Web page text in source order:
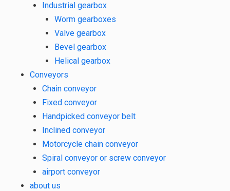
Industrial gearbox
Worm gearboxes
Valve gearbox
Bevel gearbox
Helical gearbox
Conveyors
Chain conveyor
Fixed conveyor
Handpicked conveyor belt
Inclined conveyor
Motorcycle chain conveyor
Spiral conveyor or screw conveyor
airport conveyor
about us